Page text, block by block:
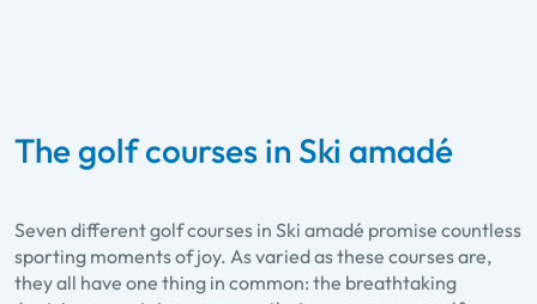
The golf courses in Ski amadé
Seven different golf courses in Ski amadé promise countless
sporting moments of joy. As varied as these courses are,
they all have one thing in common: the breathtaking